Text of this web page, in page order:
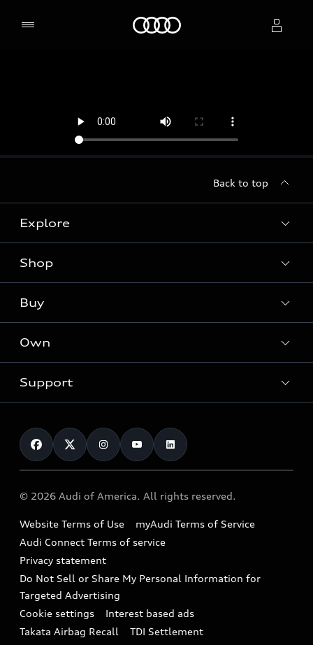
Back to top
Explore
Models
Audi Sport
What is e-tron®
Electric Models
Subscribe to model updates
Shop
Offers
Locate a dealer
New inventory
Pre-owned inventory
Compare Vehicles
Buy
Contact dealer
Trade-in value
Leasing
Financing
Military Select Program
Own
myAudi
Audi Financial Services
Audi collection store
Accessories
Audi digital services
Audi Roadside Assistance
In-Use Verification Program
Audi Care Maintenance Programs
Collision
Support
Contact Us
Help
Recalls
Battery Information
Tech tutorial videos
Driver Assistance
© 2026 Audi of America. All rights reserved.
Website Terms of Use
myAudi Terms of Service
Audi Connect Terms of service
Privacy statement
Do Not Sell or Share My Personal Information for
Targeted Advertising
Cookie settings
Interest based ads
Takata Airbag Recall
TDI Settlement